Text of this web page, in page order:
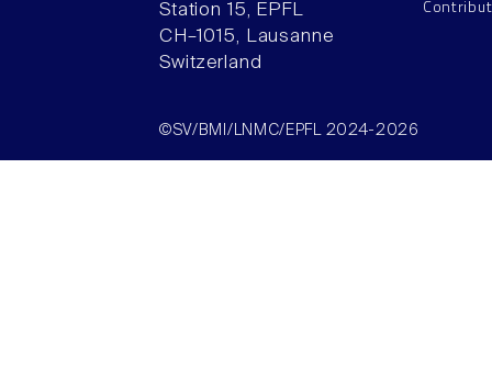
Station 15, EPFL
CH–1015, Lausanne
Switzerland
©SV/BMI/LNMC/EPFL 2024-2026